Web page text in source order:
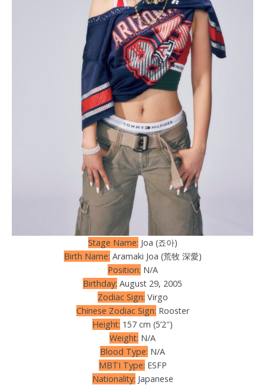
Stage Name: Joa (죠아)
Birth Name: Aramaki Joa (荒牧 深愛)
Position: N/A
Birthday: August 29, 2005
Zodiac Sign: Virgo
Chinese Zodiac Sign: Rooster
Height: 157 cm (5’2″)
Weight: N/A
Blood Type: N/A
MBTI Type: ESFP
Nationality: Japanese